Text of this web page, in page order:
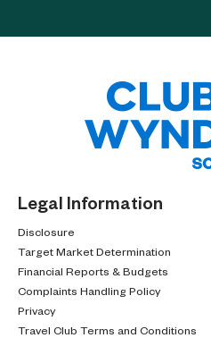
Legal Information
Disclosure
Target Market Determination
Financial Reports & Budgets
Complaints Handling Policy
Privacy
Travel Club Terms and Conditions